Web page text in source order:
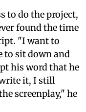
to do the project,
found the time
"I want to
to sit down and
his word that he
it, I still
screenplay," he